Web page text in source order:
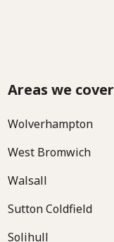
Areas we
Wolverhampton
West Bromwich
Walsall
Sutton Coldfield
Solihull